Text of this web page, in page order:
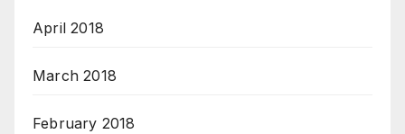
April 2018
March 2018
February 2018